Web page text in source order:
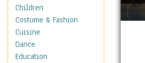
Children
Costume & Fashion
Cuisine
Dance
Education